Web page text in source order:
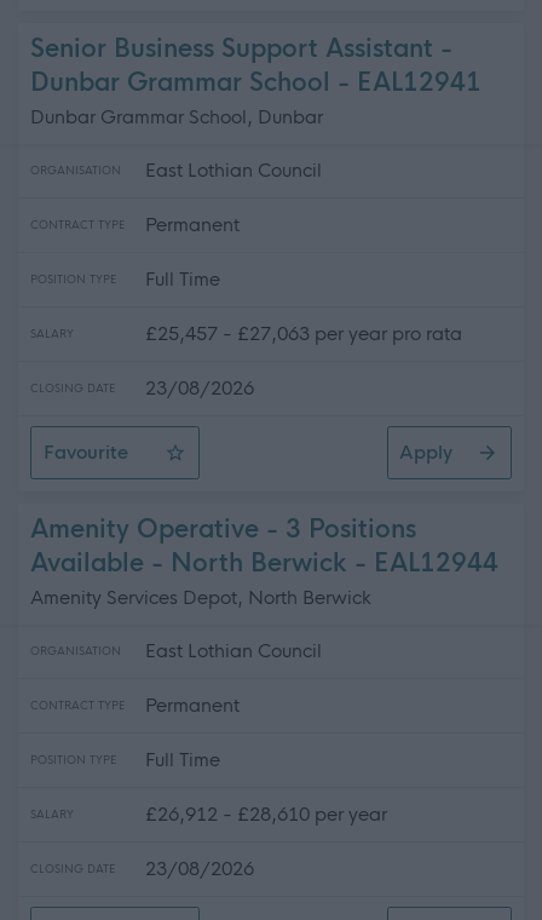
Senior Business Support Assistant -
Dunbar Grammar School - EAL12941
Dunbar Grammar School, Dunbar
ORGANISATION East Lothian Council
CONTRACT TYPE Permanent
POSITION TYPE Full Time
SALARY £25,457 - £27,063 per year pro rata
CLOSING DATE 23/08/2026
Favourite
Senior Business Support Assistant - Dunbar Grammar
Apply
Amenity Operative - 3 Positions
Available - North Berwick - EAL12944
Amenity Services Depot, North Berwick
ORGANISATION East Lothian Council
CONTRACT TYPE Permanent
POSITION TYPE Full Time
SALARY £26,912 - £28,610 per year
CLOSING DATE 23/08/2026